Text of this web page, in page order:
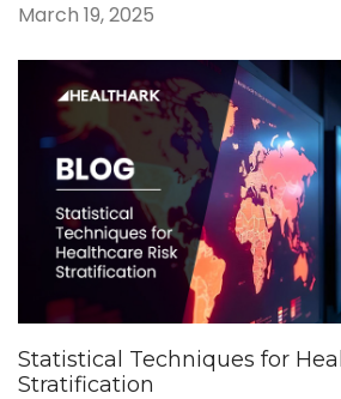
March 19, 2025
Statistical Techniques for
Stratification